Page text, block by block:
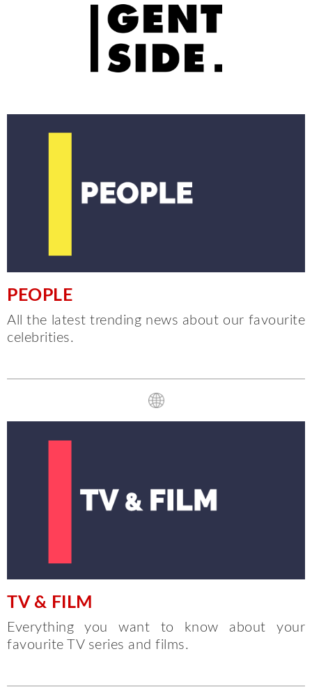
PEOPLE
All the latest trending news about our favourite
celebrities.
TV & FILM
Everything you want to know about your
favourite TV series and films.